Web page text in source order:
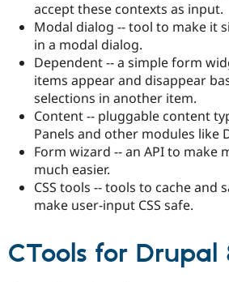
accept these contexts as input.
Modal dialog -- tool to make it
in a modal dialog.
Dependent -- a simple form
items appear and disappear
selections in another item.
Content -- pluggable content
Panels and other modules like
Form wizard -- an API to make
much easier.
CSS tools -- tools to cache and
make user-input CSS safe.
CTools for